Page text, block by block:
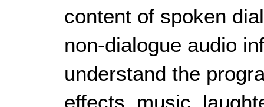
content of spoken
non-dialogue audio
understand the
effects, music,